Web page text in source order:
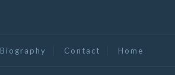
Biography Contact Home